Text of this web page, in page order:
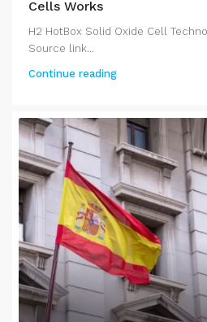
Cells Works
H2 HotBox Solid Oxide Cell
Source link...
Continue reading